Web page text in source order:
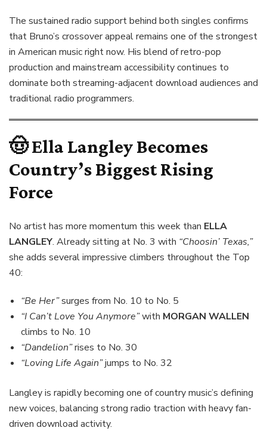
The sustained radio support behind both singles confirms
that Bruno’s crossover appeal remains one of the strongest
in American music right now. His blend of retro-pop
production and mainstream accessibility continues to
dominate both streaming-adjacent download audiences and
traditional radio programmers.
🤠Ella Langley Becomes
Country’s Biggest Rising
Force
No artist has more momentum this week than ELLA
LANGLEY. Already sitting at No. 3 with “Choosin’ Texas,”
she adds several impressive climbers throughout the Top
40:
“Be Her”surges from No. 10 to No. 5
“I Can’t Love You Anymore”with MORGAN WALLEN
climbs to No. 10
“Dandelion”rises to No. 30
“Loving Life Again”jumps to No. 32
Langley is rapidly becoming one of country music’s defining
new voices, balancing strong radio traction with heavy fan-
driven download activity.